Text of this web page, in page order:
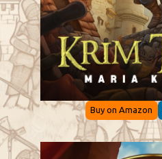
Buy on Amazon